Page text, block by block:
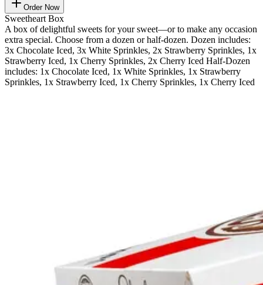
Order Now
Sweetheart Box
A box of delightful sweets for your sweet—or to make any occasion
extra special. Choose from a dozen or half-dozen. Dozen includes:
3x Chocolate Iced, 3x White Sprinkles, 2x Strawberry Sprinkles, 1x
Strawberry Iced, 1x Cherry Sprinkles, 2x Cherry Iced Half-Dozen
includes: 1x Chocolate Iced, 1x White Sprinkles, 1x Strawberry
Sprinkles, 1x Strawberry Iced, 1x Cherry Sprinkles, 1x Cherry Iced